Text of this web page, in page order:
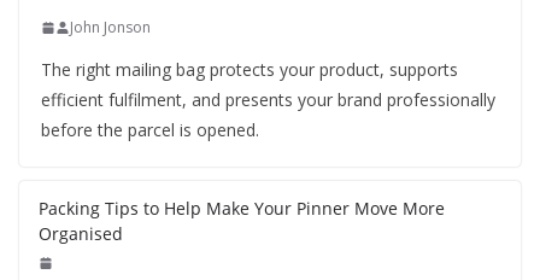
John Jonson
The right mailing bag protects your product, supports
efficient fulfilment, and presents your brand professionally
before the parcel is opened.
Packing Tips to Help Make Your Pinner Move More
Organised